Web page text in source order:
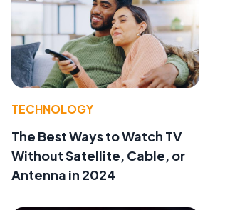
TECHNOLOGY
The Best Ways to Watch TV
Without Satellite, Cable, or
Antenna in 2024